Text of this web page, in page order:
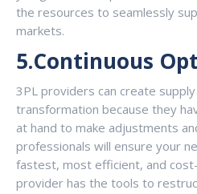
the resources to seamlessly
markets.
5.Continuous
3PL providers can create supply
transformation because they
at hand to make adjustments
professionals will ensure your
fastest, most efficient, and
provider has the tools to